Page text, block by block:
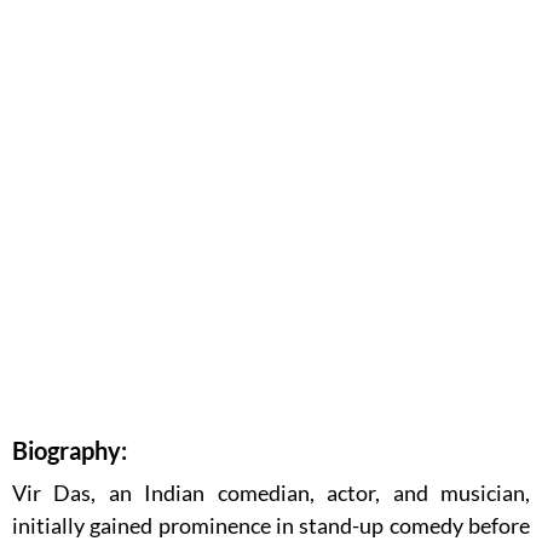
Biography:
Vir Das, an Indian comedian, actor, and musician,
initially gained prominence in stand-up comedy before